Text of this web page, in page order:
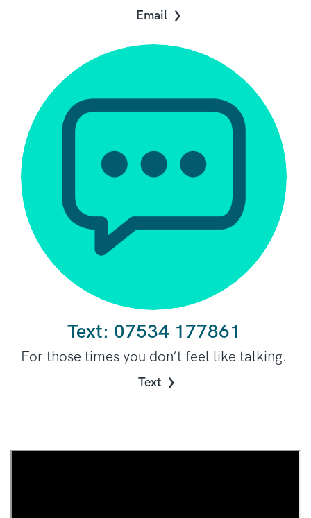
Email
Text: 07534 177861
For those times you don’t feel like talking.
Text